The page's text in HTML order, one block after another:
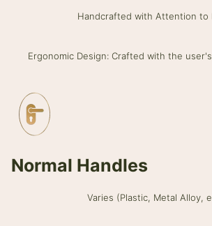
Handcrafted with Attention to
Ergonomic Design: Crafted with the
Normal Handles
Varies (Plastic, Metal Alloy,